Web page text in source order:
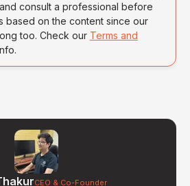
consult a professional before
based on the content since our
too. Check our Terms and
CEO & Co-Founder